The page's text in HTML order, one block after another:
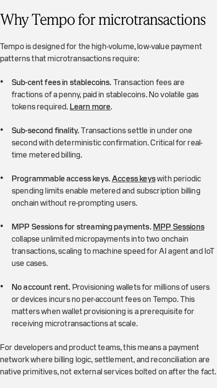
Why Tempo for microtransactions
Tempo is designed for the high-volume, low-value payment
patterns that microtransactions require:
Sub-cent fees in stablecoins. Transaction fees are
fractions of a penny, paid in stablecoins. No volatile gas
tokens required. Learn more.
Sub-second finality.Transactions settle in under one
second with deterministic confirmation. Critical for real-
time metered billing.
Programmable access keys.Access keyswith periodic
spending limits enable metered and subscription billing
onchain without re-prompting users.
MPP Sessions for streaming payments. MPP Sessions
collapse unlimited micropayments into two onchain
transactions, scaling to machine speed for AI agent and IoT
use cases.
No account rent. Provisioning wallets for millions of users
or devices incurs no per-account fees on Tempo. This
matters when wallet provisioning is a prerequisite for
receiving microtransactions at scale.
For developers and product teams, this means a payment
network where billing logic, settlement, and reconciliation are
native primitives, not external services bolted on after the fact.